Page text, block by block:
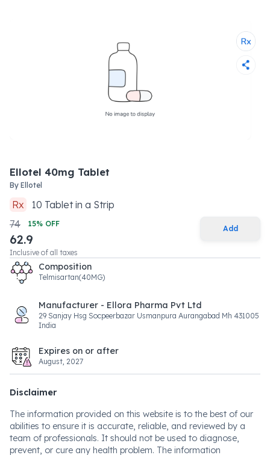
Ellotel 40mg Tablet
By Ellotel
Rx 10 Tabletin a Strip
74
15% OFF
62.9
Inclusive of all taxes
Add
Composition
Telmisartan(40MG)
Manufacturer - Ellora Pharma Pvt Ltd
29 Sanjay Hsg Socpeerbazar Usmanpura Aurangabad Mh 431005
India
Expires on or after
August, 2027
Disclaimer
The information provided on this website is to the best of our
abilities to ensure it is accurate, reliable, and reviewed by a
team of professionals. It should not be used to diagnose,
prevent, or cure any health problem. The information